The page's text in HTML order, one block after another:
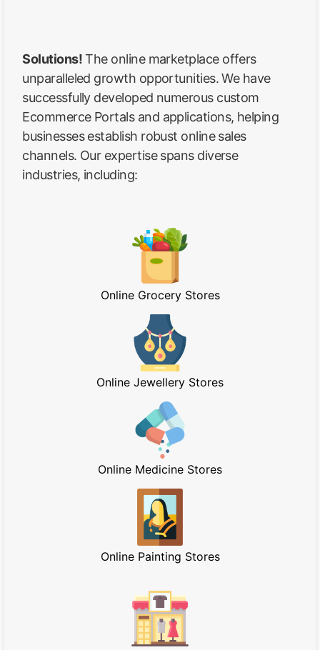
Solutions!The online marketplace offers
unparalleled growth opportunities. We have
successfully developed numerous custom
Ecommerce Portals and applications, helping
businesses establish robust online sales
channels. Our expertise spans diverse
industries, including:
Online Grocery Stores
Online Jewellery Stores
Online Medicine Stores
Online Painting Stores